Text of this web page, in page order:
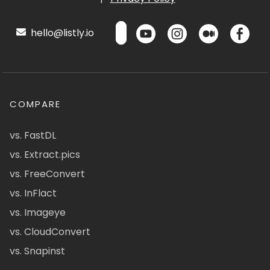
hello@listly.io
COMPARE
vs. FastDL
vs. Extract.pics
vs. FreeConvert
vs. InFlact
vs. Imageye
vs. CloudConvert
vs. Snapinst